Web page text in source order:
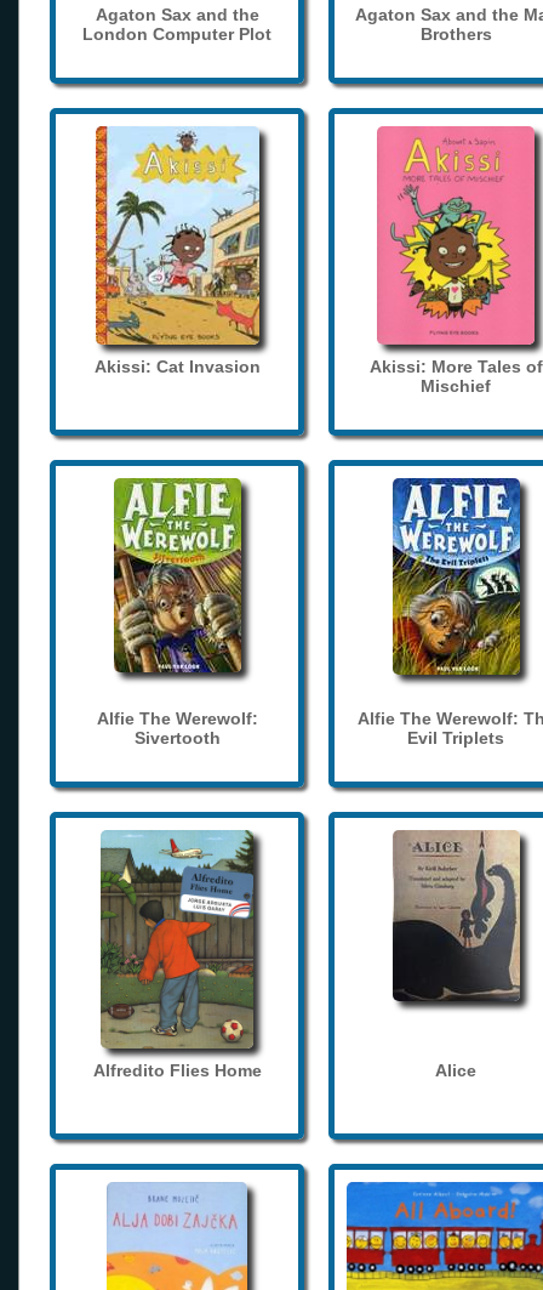
Agaton Sax and the
London Computer Plot
Agaton Sax and the
Brothers
Akissi: Cat Invasion
Akissi: More Tales of
Mischief
Alfie The Werewolf:
Sivertooth
Alfie The Werewolf:
Evil Triplets
Alfredito Flies Home Alice